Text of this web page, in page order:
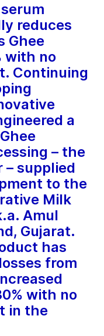
reduces
Ghee
with no
Continuing
a
– the
– supplied
to the
Milk
Amul
Gujarat.
has
from
with no
in the